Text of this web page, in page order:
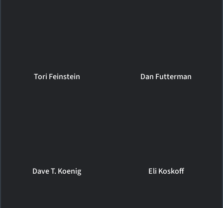
Tori Feinstein Dan Futterman
Dave T. Koenig Eli Koskoff